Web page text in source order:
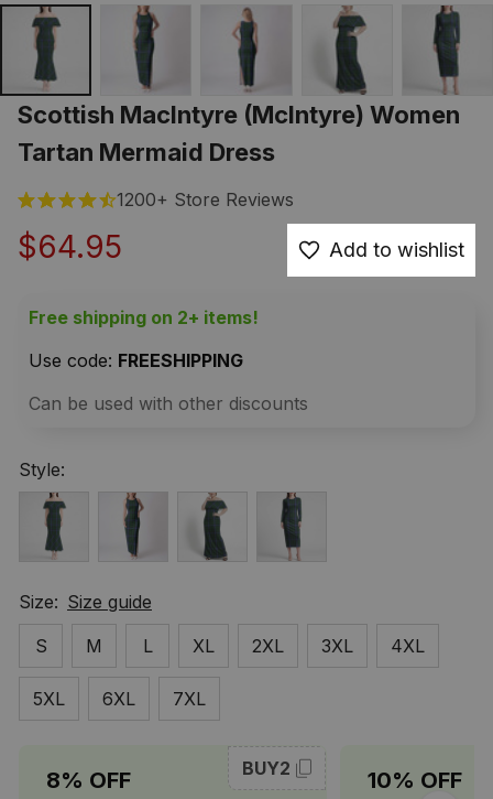
Scottish MacIntyre (McIntyre) Women
Tartan Mermaid Dress
1200+ Store Reviews
$64.95 Add to wishlist
Free shipping on 2+ items!
Use code: FREESHIPPING
Can be used with other discounts
Style:
Size: Size guide
S
M L XL 2XL 3XL 4XL
5XL 6XL 7XL
8% OFF BUY2 10% OFF